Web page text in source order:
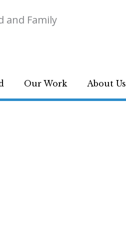
and Family
Our Work About Us